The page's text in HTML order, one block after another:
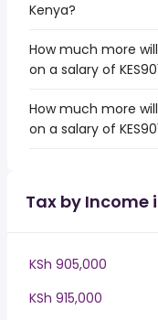
Kenya?
How much more
on a salary of
How much more
on a salary of
Tax by Income
KSh 905,000
KSh 915,000